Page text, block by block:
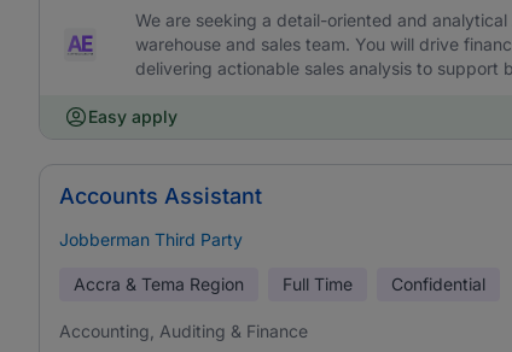
We are seeking a detail-oriented and
warehouse and sales team. You will drive
delivering actionable sales analysis to support
Easy apply
Accounts Assistant
Jobberman Third Party
Accra & Tema Region Full Time Confidential
Accounting, Auditing & Finance